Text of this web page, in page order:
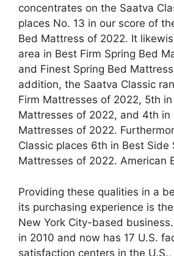
concentrates on the Saatva
places No. 13 in our score of
Bed Mattress of 2022. It
area in Best Firm Spring Bed
and Finest Spring Bed
addition, the Saatva Classic
Firm Mattresses of 2022, 5th
Mattresses of 2022, and 4th in
Mattresses of 2022.
Classic places 6th in Best Side
Mattresses of 2022. American
Providing these qualities in a
its purchasing experience is
New York City-based
in 2010 and now has 17 U.S.
satisfaction centers in the